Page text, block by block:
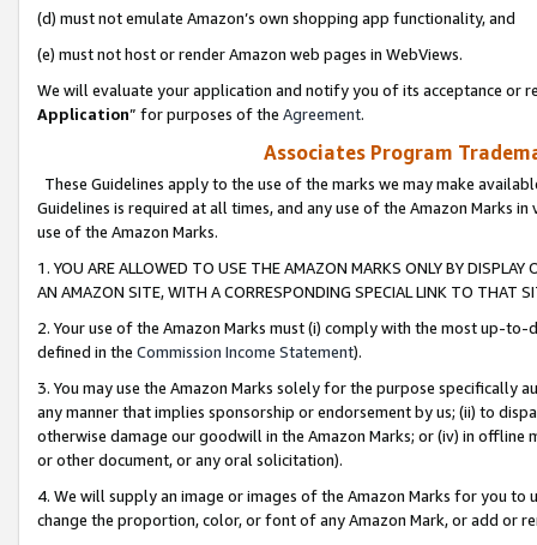
(d) must not emulate Amazon’s own shopping app functionality, and
(e) must not host or render Amazon web pages in WebViews.
We will evaluate your application and notify you of its acceptance or
Application” for purposes of the Agreement.
Associates Program
These Guidelines apply to the use of the marks we may make
Guidelines is required at all times, and any use of the Amazon Marks
use of the Amazon Marks.
1. YOU ARE ALLOWED TO USE THE AMAZON MARKS ONLY BY
AN AMAZON SITE, WITH A CORRESPONDING SPECIAL LINK TO THAT
2. Your use of the Amazon Marks must (i) comply with the most up-
defined in the Commission Income Statement).
3. You may use the Amazon Marks solely for the purpose specifically
any manner that implies sponsorship or endorsement by us; (ii) to
otherwise damage our goodwill in the Amazon Marks; or (iv) in offline
or other document, or any oral solicitation).
4. We will supply an image or images of the Amazon Marks for you to
change the proportion, color, or font of any Amazon Mark, or add or